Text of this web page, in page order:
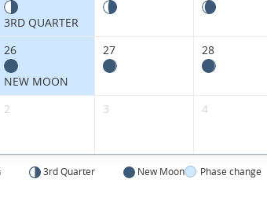
3RD QUARTER
26
NEW MOON
27 28
2 3 4
3rd Quarter New Moon Phase change